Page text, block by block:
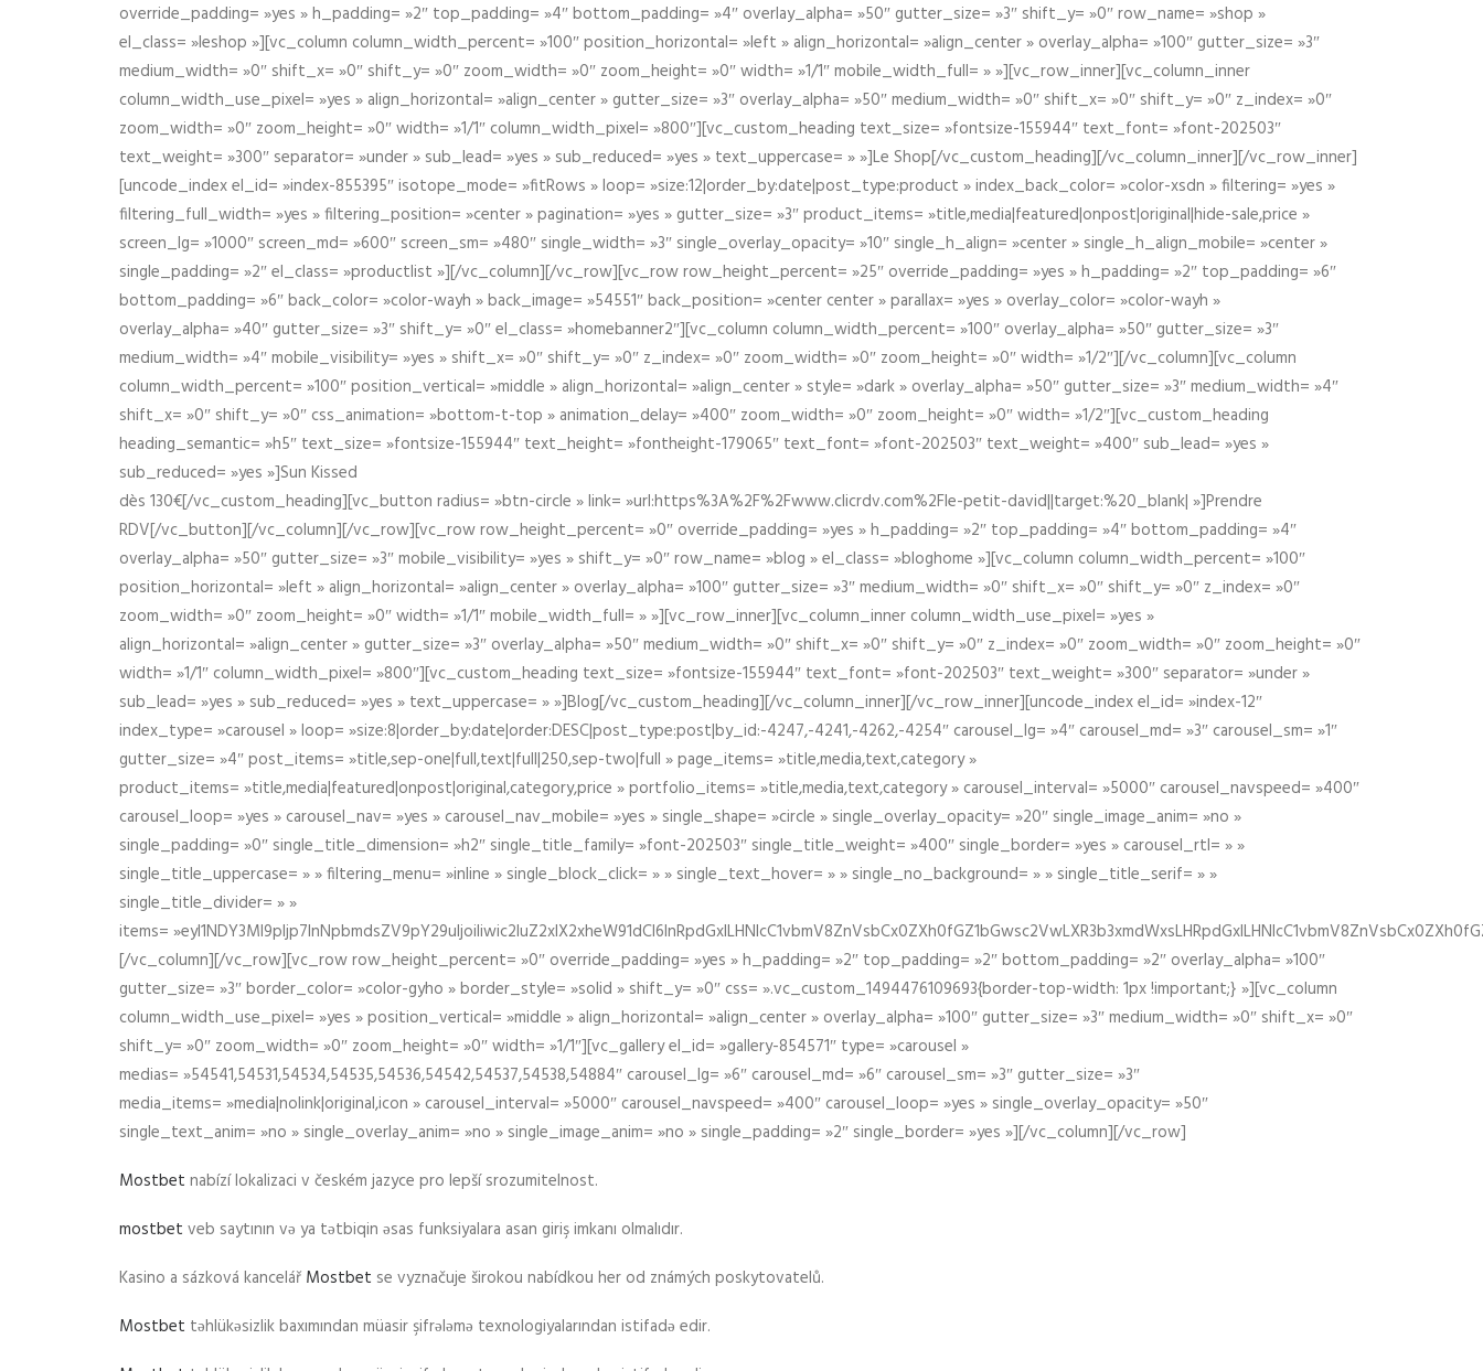
override_padding= »yes » h_padding= »2″ top_padding= »4″ bottom_padding= »4″ overlay_alpha= »50″ gutter_size= »3″ shift_y= »0″ row_name= »shop »
el_class= »leshop »][vc_column column_width_percent= »100″ position_horizontal= »left » align_horizontal= »align_center » overlay_alpha= »100″ gutter_size= »3″
medium_width= »0″ shift_x= »0″ shift_y= »0″ zoom_width= »0″ zoom_height= »0″ width= »1/1″ mobile_width_full= » »][vc_row_inner][vc_column_inner
column_width_use_pixel= »yes » align_horizontal= »align_center » gutter_size= »3″ overlay_alpha= »50″ medium_width= »0″ shift_x= »0″ shift_y= »0″ z_index= »0″
zoom_width= »0″ zoom_height= »0″ width= »1/1″ column_width_pixel= »800″][vc_custom_heading text_size= »fontsize-155944″ text_font= »font-202503″
text_weight= »300″ separator= »under » sub_lead= »yes » sub_reduced= »yes » text_uppercase= » »]Le Shop[/vc_custom_heading][/vc_column_inner][/vc_row_inner]
[uncode_index el_id= »index-855395″ isotope_mode= »fitRows » loop= »size:12|order_by:date|post_type:product » index_back_color= »color-xsdn » filtering= »yes »
filtering_full_width= »yes » filtering_position= »center » pagination= »yes » gutter_size= »3″ product_items= »title,media|featured|onpost|original|hide-sale,price »
screen_lg= »1000″ screen_md= »600″ screen_sm= »480″ single_width= »3″ single_overlay_opacity= »10″ single_h_align= »center » single_h_align_mobile= »center »
single_padding= »2″ el_class= »productlist »][/vc_column][/vc_row][vc_row row_height_percent= »25″ override_padding= »yes » h_padding= »2″ top_padding= »6″
bottom_padding= »6″ back_color= »color-wayh » back_image= »54551″ back_position= »center center » parallax= »yes » overlay_color= »color-wayh »
overlay_alpha= »40″ gutter_size= »3″ shift_y= »0″ el_class= »homebanner2″][vc_column column_width_percent= »100″ overlay_alpha= »50″ gutter_size= »3″
medium_width= »4″ mobile_visibility= »yes » shift_x= »0″ shift_y= »0″ z_index= »0″ zoom_width= »0″ zoom_height= »0″ width= »1/2″][/vc_column][vc_column
column_width_percent= »100″ position_vertical= »middle » align_horizontal= »align_center » style= »dark » overlay_alpha= »50″ gutter_size= »3″ medium_width= »4″
shift_x= »0″ shift_y= »0″ css_animation= »bottom-t-top » animation_delay= »400″ zoom_width= »0″ zoom_height= »0″ width= »1/2″][vc_custom_heading
heading_semantic= »h5″ text_size= »fontsize-155944″ text_height= »fontheight-179065″ text_font= »font-202503″ text_weight= »400″ sub_lead= »yes »
sub_reduced= »yes »]Sun Kissed
dès 130€[/vc_custom_heading][vc_button radius= »btn-circle » link= »url:https%3A%2F%2Fwww.clicrdv.com%2Fle-petit-david||target:%20_blank| »]Prendre
RDV[/vc_button][/vc_column][/vc_row][vc_row row_height_percent= »0″ override_padding= »yes » h_padding= »2″ top_padding= »4″ bottom_padding= »4″
overlay_alpha= »50″ gutter_size= »3″ mobile_visibility= »yes » shift_y= »0″ row_name= »blog » el_class= »bloghome »][vc_column column_width_percent= »100″
position_horizontal= »left » align_horizontal= »align_center » overlay_alpha= »100″ gutter_size= »3″ medium_width= »0″ shift_x= »0″ shift_y= »0″ z_index= »0″
zoom_width= »0″ zoom_height= »0″ width= »1/1″ mobile_width_full= » »][vc_row_inner][vc_column_inner column_width_use_pixel= »yes »
align_horizontal= »align_center » gutter_size= »3″ overlay_alpha= »50″ medium_width= »0″ shift_x= »0″ shift_y= »0″ z_index= »0″ zoom_width= »0″ zoom_height= »0″
width= »1/1″ column_width_pixel= »800″][vc_custom_heading text_size= »fontsize-155944″ text_font= »font-202503″ text_weight= »300″ separator= »under »
sub_lead= »yes » sub_reduced= »yes » text_uppercase= » »]Blog[/vc_custom_heading][/vc_column_inner][/vc_row_inner][uncode_index el_id= »index-12″
index_type= »carousel » loop= »size:8|order_by:date|order:DESC|post_type:post|by_id:-4247,-4241,-4262,-4254″ carousel_lg= »4″ carousel_md= »3″ carousel_sm= »1″
gutter_size= »4″ post_items= »title,sep-one|full,text|full|250,sep-two|full » page_items= »title,media,text,category »
product_items= »title,media|featured|onpost|original,category,price » portfolio_items= »title,media,text,category » carousel_interval= »5000″ carousel_navspeed= »400″
carousel_loop= »yes » carousel_nav= »yes » carousel_nav_mobile= »yes » single_shape= »circle » single_overlay_opacity= »20″ single_image_anim= »no »
single_padding= »0″ single_title_dimension= »h2″ single_title_family= »font-202503″ single_title_weight= »400″ single_border= »yes » carousel_rtl= » »
single_title_uppercase= » » filtering_menu= »inline » single_block_click= » » single_text_hover= » » single_no_background= » » single_title_serif= » »
single_title_divider= » »
items=
[/vc_column][/vc_row][vc_row row_height_percent= »0″ override_padding= »yes » h_padding= »2″ top_padding= »2″ bottom_padding= »2″ overlay_alpha= »100″
gutter_size= »3″ border_color= »color-gyho » border_style= »solid » shift_y= »0″ css= ».vc_custom_1494476109693{border-top-width: 1px !important;} »][vc_column
column_width_use_pixel= »yes » position_vertical= »middle » align_horizontal= »align_center » overlay_alpha= »100″ gutter_size= »3″ medium_width= »0″ shift_x= »0″
shift_y= »0″ zoom_width= »0″ zoom_height= »0″ width= »1/1″][vc_gallery el_id= »gallery-854571″ type= »carousel »
medias= »54541,54531,54534,54535,54536,54542,54537,54538,54884″ carousel_lg= »6″ carousel_md= »6″ carousel_sm= »3″ gutter_size= »3″
media_items= »media|nolink|original,icon » carousel_interval= »5000″ carousel_navspeed= »400″ carousel_loop= »yes » single_overlay_opacity= »50″
single_text_anim= »no » single_overlay_anim= »no » single_image_anim= »no » single_padding= »2″ single_border= »yes »][/vc_column][/vc_row]
Mostbet nabízí lokalizaci v českém jazyce pro lepší srozumitelnost.
mostbet veb saytının və ya tətbiqin əsas funksiyalara asan giriş imkanı olmalıdır.
Kasino a sázková kancelář Mostbet se vyznačuje širokou nabídkou her od známých poskytovatelů.
Mostbet təhlükəsizlik baxımından müasir şifrələmə texnologiyalarından istifadə edir.